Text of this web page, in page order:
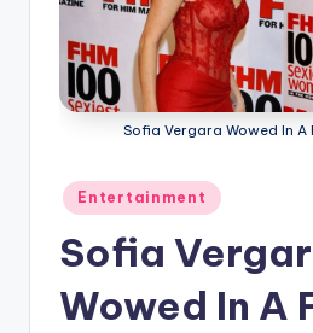
Gossip
Culture
Sofia Vergara Wowed In A
Posted
in
Entertainment
Sofia
Wowed In A